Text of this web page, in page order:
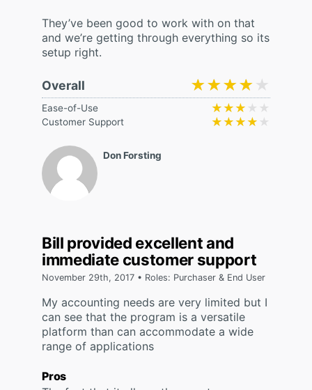
Don Forsting
Overall ★★★★★
★★★★★
Ease-of-Use ★★★★★
★★★★★
Customer Support ★★★★★
★★★★★
They’ve been good to work with on that
and we’re getting through everything so its
setup right.
Bill provided excellent and
immediate customer support
November 29th, 2017 • Roles: Purchaser & End User
My accounting needs are very limited but I
can see that the program is a versatile
platform than can accommodate a wide
range of applications
Pros